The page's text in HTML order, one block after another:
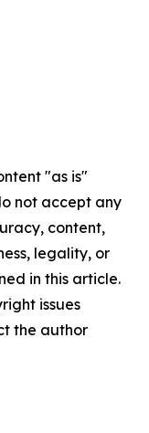
"as is"
not accept any
content,
legality, or
in this article.
issues
the author